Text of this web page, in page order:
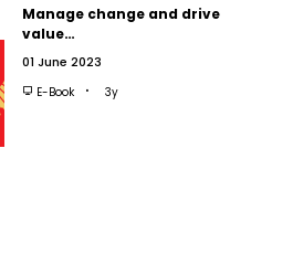
Manage change and drive
value…
01 June 2023
E-Book 3y